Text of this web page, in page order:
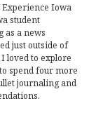
Iowa
student
a news
just outside of
loved to explore
spend four more
journaling and